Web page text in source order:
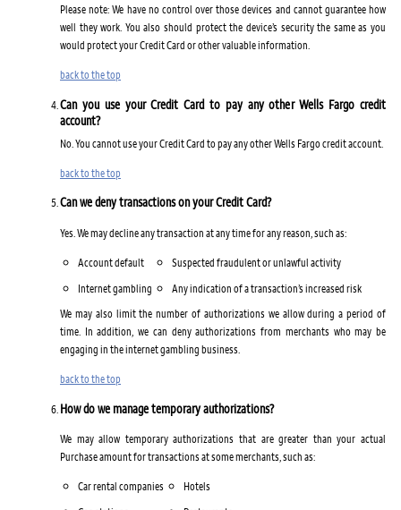
Please note: We have no control over those devices and cannot guarantee how
well they work. You also should protect the device’s security the same as you
would protect your Credit Card or other valuable information.
back to the top
Can you use your Credit Card to pay any other Wells Fargo credit
account?
No. You cannot use your Credit Card to pay any other Wells Fargo credit account.
back to the top
Can we deny transactions on your Credit Card?
Yes. We may decline any transaction at any time for any reason, such as:
Account default
Internet gambling
Suspected fraudulent or unlawful activity
Any indication of a transaction’s increased risk
We may also limit the number of authorizations we allow during a period of
time. In addition, we can deny authorizations from merchants who may be
engaging in the internet gambling business.
back to the top
How do we manage temporary authorizations?
We may allow temporary authorizations that are greater than your actual
Purchase amount for transactions at some merchants, such as:
Car rental companies
Hotels